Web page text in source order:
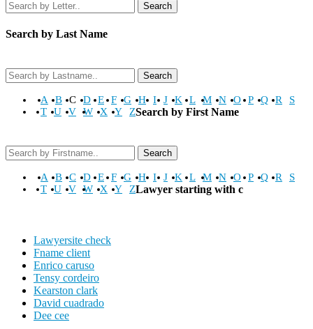
Search
Search by Last Name
Search
A B C D E F G H I J K L M N O P Q R
S
T
U V W X Y ZSearch by First Name
Search
A B C D E F G H I J K L M N O P Q R
S
T
U V W X Y ZLawyer starting with c
Lawyersite check
Fname client
Enrico caruso
Tensy cordeiro
Kearston clark
David cuadrado
Dee cee